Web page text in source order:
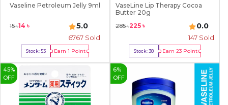
Vaseline Petroleum Jelly 9ml
15৳14 ৳ 5.0
6767 Sold
Stock:53 Earn1 Point
Buy Now
VaseLine Lip Therapy Cocoa
Butter 20g
285৳225 ৳ 0.0
147 Sold
Stock:38 Earn 23Point
Buy Now
45%
OFF
6%
OFF